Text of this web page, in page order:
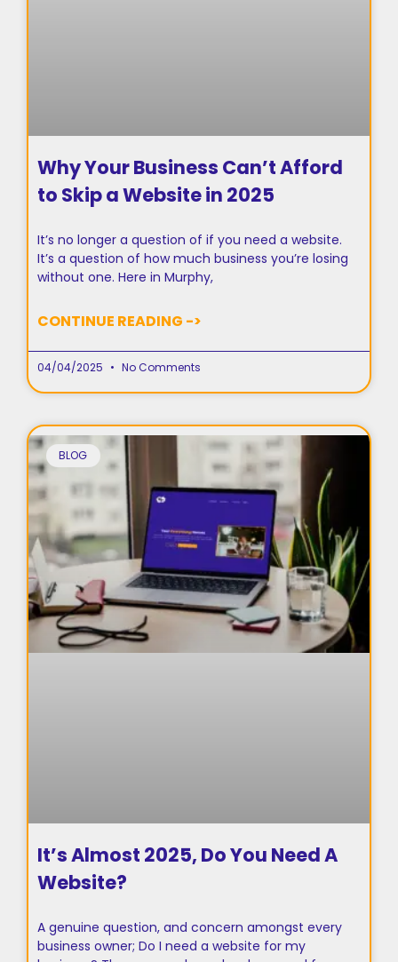
Why Your Business Can’t Afford
to Skip a Website in 2025
It’s no longer a question of if you need a website.
It’s a question of how much business you’re losing
without one. Here in Murphy,
CONTINUE READING ->
04/04/2025 No Comments
BLOG
It’s Almost 2025, Do You Need A
Website?
A genuine question, and concern amongst every
business owner; Do I need a website for my